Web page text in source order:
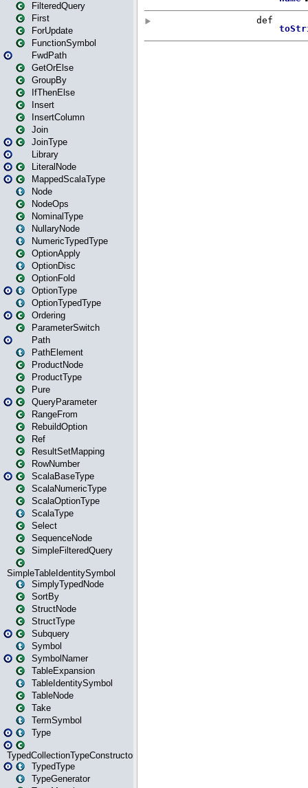
FilteredQuery
First
ForUpdate
FunctionSymbol
FwdPath
GetOrElse
GroupBy
IfThenElse
Insert
InsertColumn
Join
JoinType
Library
LiteralNode
MappedScalaType
Node
NodeOps
NominalType
NullaryNode
NumericTypedType
OptionApply
OptionDisc
OptionFold
OptionType
OptionTypedType
Ordering
ParameterSwitch
Path
PathElement
ProductNode
ProductType
Pure
QueryParameter
RangeFrom
RebuildOption
Ref
ResultSetMapping
RowNumber
ScalaBaseType
ScalaNumericType
ScalaOptionType
ScalaType
Select
SequenceNode
SimpleFilteredQuery
SimpleTableIdentitySymbol
SimplyTypedNode
SortBy
StructNode
StructType
Subquery
Symbol
SymbolNamer
TableExpansion
TableIdentitySymbol
TableNode
Take
TermSymbol
Type
TypedCollectionTypeConstructor
TypedType
TypeGenerator